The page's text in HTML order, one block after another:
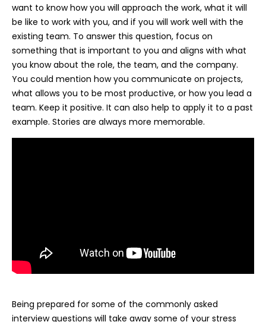
want to know how you will approach the work, what it will
be like to work with you, and if you will work well with the
existing team. To answer this question, focus on
something that is important to you and aligns with what
you know about the role, the team, and the company.
You could mention how you communicate on projects,
what allows you to be most productive, or how you lead a
team. Keep it positive. It can also help to apply it to a past
example. Stories are always more memorable.
Being prepared for some of the commonly asked
interview questions will take away some of your stress